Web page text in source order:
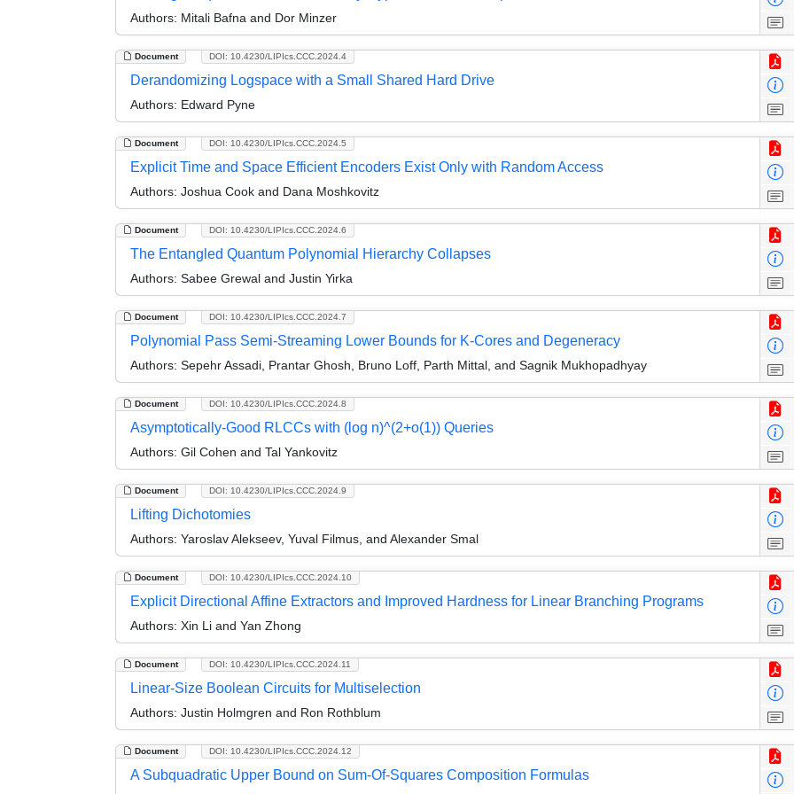
Authors: Mitali Bafna and Dor Minzer
Document DOI: 10.4230/LIPIcs.CCC.2024.4
Derandomizing Logspace with a Small Shared Hard Drive
Authors: Edward Pyne
Document DOI: 10.4230/LIPIcs.CCC.2024.5
Explicit Time and Space Efficient Encoders Exist Only with Random Access
Authors: Joshua Cook and Dana Moshkovitz
Document DOI: 10.4230/LIPIcs.CCC.2024.6
The Entangled Quantum Polynomial Hierarchy Collapses
Authors: Sabee Grewal and Justin Yirka
Document DOI: 10.4230/LIPIcs.CCC.2024.7
Polynomial Pass Semi-Streaming Lower Bounds for K-Cores and Degeneracy
Authors: Sepehr Assadi, Prantar Ghosh, Bruno Loff, Parth Mittal, and Sagnik Mukhopadhyay
Document DOI: 10.4230/LIPIcs.CCC.2024.8
Asymptotically-Good RLCCs with (log n)^(2+o(1)) Queries
Authors: Gil Cohen and Tal Yankovitz
Document DOI: 10.4230/LIPIcs.CCC.2024.9
Lifting Dichotomies
Authors: Yaroslav Alekseev, Yuval Filmus, and Alexander Smal
Document DOI: 10.4230/LIPIcs.CCC.2024.10
Explicit Directional Affine Extractors and Improved Hardness for Linear Branching Programs
Authors: Xin Li and Yan Zhong
Document DOI: 10.4230/LIPIcs.CCC.2024.11
Linear-Size Boolean Circuits for Multiselection
Authors: Justin Holmgren and Ron Rothblum
Document DOI: 10.4230/LIPIcs.CCC.2024.12
A Subquadratic Upper Bound on Sum-Of-Squares Composition Formulas